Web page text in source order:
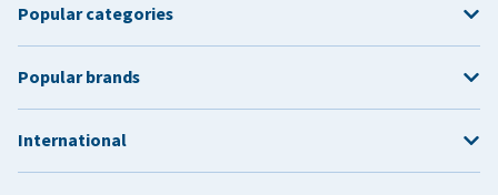
Popular categories
Popular brands
International